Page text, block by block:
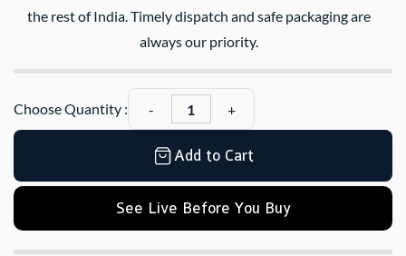
the rest of India. Timely dispatch and safe packaging are
always our priority.
Choose Quantity :
Add to Cart
See Live Before You Buy